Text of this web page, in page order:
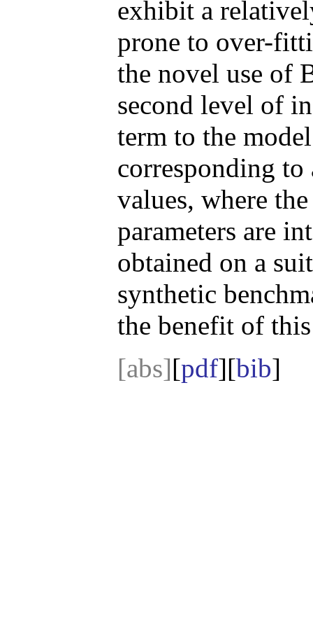
exhibit a
prone to over-
the novel use of
second level of
term to the
corresponding to
values, where
parameters are
obtained on a
synthetic
the benefit of
[abs][pdf][bib